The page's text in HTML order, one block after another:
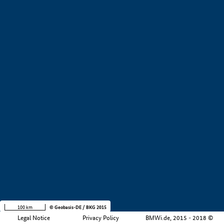
Legal Notice Privacy Policy BMWi.de, 2015 - 2018 ©
100 km © Geobasis-DE / BKG 2015